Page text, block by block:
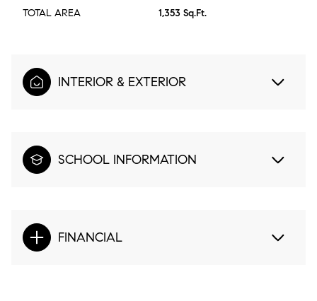
TOTAL AREA 1,353 Sq.Ft.
INTERIOR & EXTERIOR
SCHOOL INFORMATION
FINANCIAL